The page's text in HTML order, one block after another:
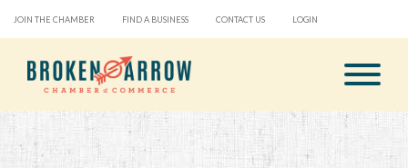
JOIN THE CHAMBER FIND A BUSINESS CONTACT US LOGIN